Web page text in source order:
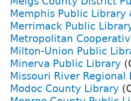
Memphis Public
Merrimack Public
Metropolitan
Milton-Union Public
Minerva Public Library
Missouri River Regional
Modoc County Library